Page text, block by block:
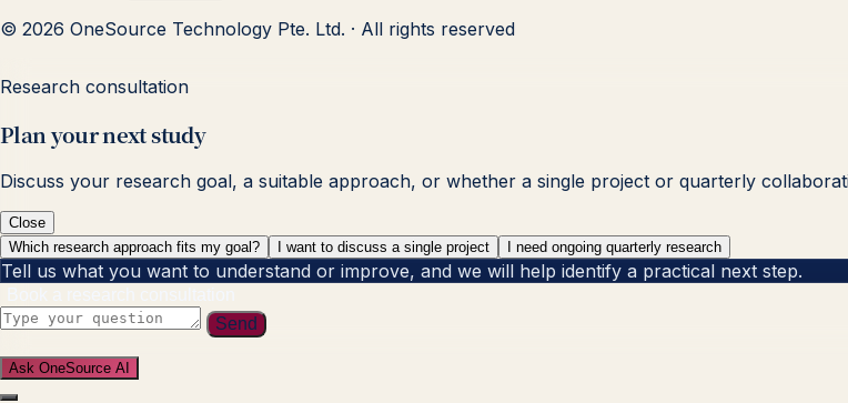
© 2026 OneSource Technology Pte. Ltd. · All rights reserved
Research consultation
Plan your next study
Discuss your research goal, a suitable approach, or whether a single project or quarterly
Close
Which research approach fits my goal?
I want to discuss a single project I need ongoing quarterly research
Tell us what you want to understand or improve, and we will help identify a practical next step.
Book a research consultation
Send
Ask OneSource AI